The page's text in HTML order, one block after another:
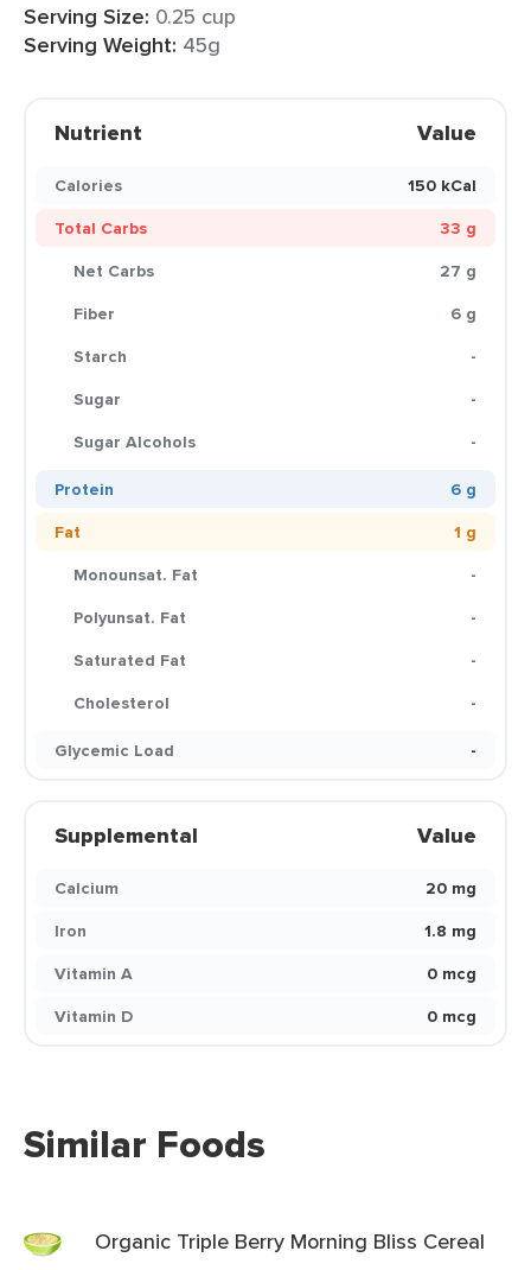
Serving Size: 0.25 cup
Serving Weight: 45g
Nutrient Value
Calories
150 kCal
Total Carbs
33 g
Net Carbs
27 g
Fiber
6 g
Starch
-
Sugar
-
Sugar Alcohols
-
Protein
6 g
Fat
1 g
Monounsat. Fat
-
Polyunsat. Fat
-
Saturated Fat
-
Cholesterol
-
Glycemic Load
-
Supplemental Value
Calcium
20 mg
Iron
1.8 mg
Vitamin A
0 mcg
Vitamin D
0 mcg
Similar Foods
Organic Triple Berry Morning Bliss Cereal